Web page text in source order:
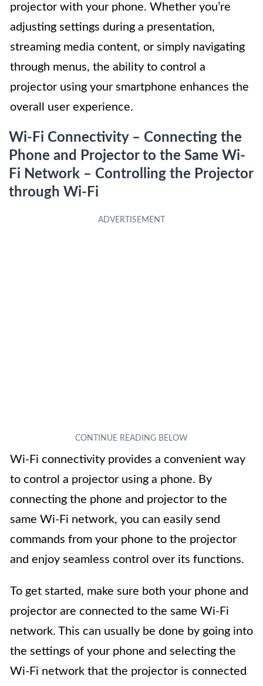
projector with your phone. Whether you’re
adjusting settings during a presentation,
streaming media content, or simply navigating
through menus, the ability to control a
projector using your smartphone enhances the
overall user experience.
Wi-Fi Connectivity – Connecting the
Phone and Projector to the Same Wi-
Fi Network – Controlling the Projector
through Wi-Fi
Wi-Fi connectivity provides a convenient way
to control a projector using a phone. By
connecting the phone and projector to the
same Wi-Fi network, you can easily send
commands from your phone to the projector
and enjoy seamless control over its functions.
To get started, make sure both your phone and
projector are connected to the same Wi-Fi
network. This can usually be done by going into
the settings of your phone and selecting the
Wi-Fi network that the projector is connected